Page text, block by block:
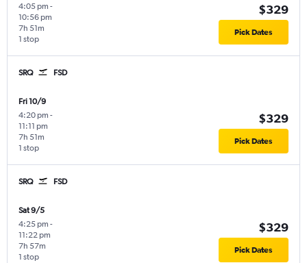
4:05 pm -
10:56 pm
1 stop
7h 51m
$329
Pick Dates
SRQ FSD
Fri 10/9
4:20 pm -
11:11 pm
1 stop
7h 51m
$329
Pick Dates
SRQ FSD
Sat 9/5
4:25 pm -
11:22 pm
1 stop
7h 57m
$329
Pick Dates